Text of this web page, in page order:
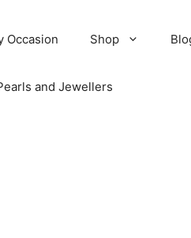
Occasion Shop
and Jewellers